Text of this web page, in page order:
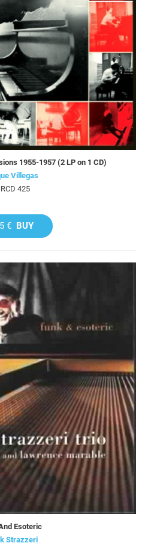
1955-1957 (2 LP on 1 CD)
Villegas
425
€ BUY
Esoteric
Strazzeri